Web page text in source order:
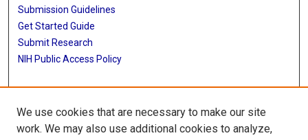
Submission Guidelines
Get Started Guide
Submit Research
NIH Public Access Policy
More Info
UTHealth Houston GSBS
We use cookies that are necessary to make our site
work. We may also use additional cookies to analyze,